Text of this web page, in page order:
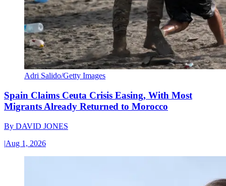
Adri Salido/Getty Images
Spain Claims Ceuta Crisis Easing, With Most
Migrants Already Returned to Morocco
By DAVID JONES
|Aug 1, 2026